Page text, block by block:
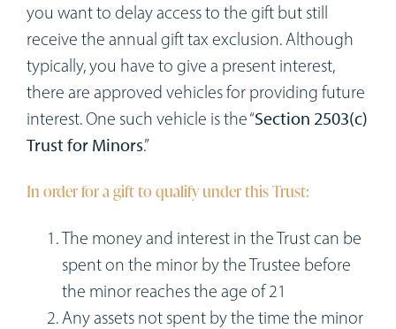
you want to delay access to the gift but still
receive the annual gift tax exclusion. Although
typically, you have to give a present interest,
there are approved vehicles for providing future
interest. One such vehicle is the “Section 2503(c)
Trust for Minors.”
In order for a gift to qualify under this Trust:
The money and interest in the Trust can be
spent on the minor by the Trustee before
the minor reaches the age of 21
Any assets not spent by the time the minor